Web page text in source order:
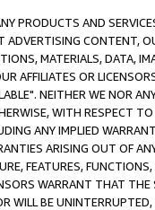
PRODUCTS AND
ADVERTISING CONTENT,
MATERIALS, DATA,
AFFILIATES OR
NEITHER WE NOR
WITH RESPECT
ANY IMPLIED
ARISING OUT OF
FEATURES,
WARRANT THAT
WILL BE